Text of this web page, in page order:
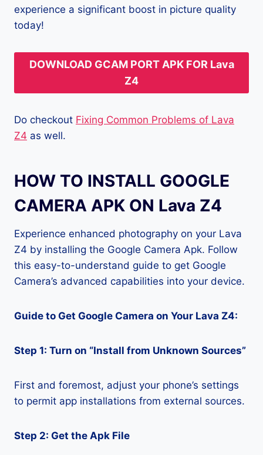
experience a significant boost in picture quality
today!
DOWNLOAD GCAM PORT APK FOR Lava
Z4
Do checkout Fixing Common Problems of Lava
Z4 as well.
HOW TO INSTALL GOOGLE
CAMERA APK ON Lava Z4
Experience enhanced photography on your Lava
Z4 by installing the Google Camera Apk. Follow
this easy-to-understand guide to get Google
Camera’s advanced capabilities into your device.
Guide to Get Google Camera on Your Lava Z4:
Step 1: Turn on “Install from Unknown Sources”
First and foremost, adjust your phone’s settings
to permit app installations from external sources.
Step 2: Get the Apk File